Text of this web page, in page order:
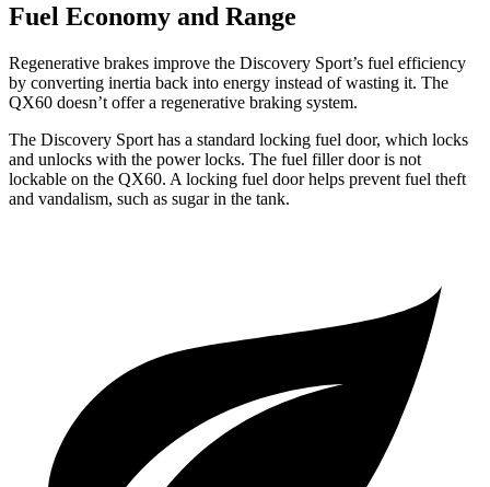
Fuel Economy and Range
Regenerative brakes improve the Discovery Sport’s fuel efficiency
by converting inertia back into energy instead of wasting it. The
QX60 doesn’t offer a regenerative braking system.
The Discovery Sport has a standard locking fuel door, which locks
and unlocks with the power locks. The fuel filler door is not
lockable on the QX60. A locking fuel door helps prevent fuel theft
and vandalism, such as sugar in the tank.